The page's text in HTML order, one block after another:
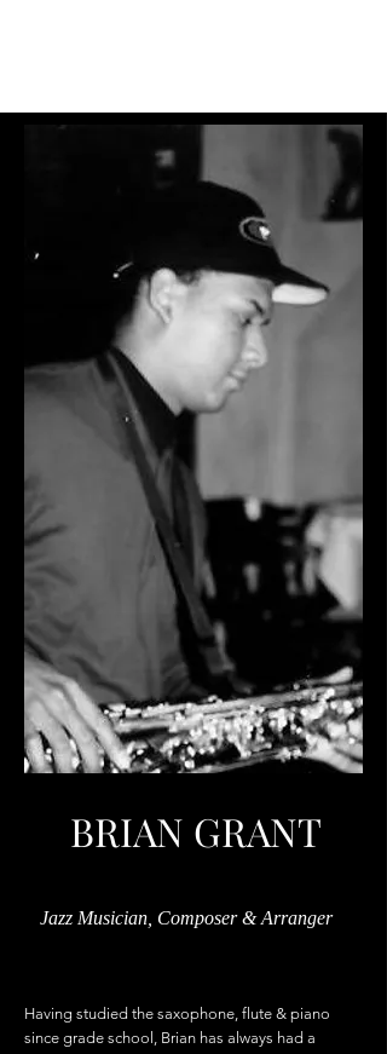
BRIAN GRANT
Jazz Musician, Composer & Arranger
Having studied the saxophone, flute & piano
since grade school, Brian has always had a